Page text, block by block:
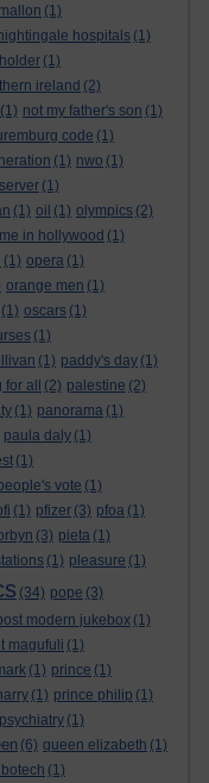
(1)
hospitals (1)
(1)
ireland (2)
(1) not my father's son (1)
code (1)
(1) nwo (1)
(1)
(1) oil (1) olympics (2)
in hollywood (1)
(1) opera (1)
orange men (1)
(1) oscars (1)
(1)
(1) paddy's day (1)
all (2) palestine (2)
(1) panorama (1)
paula daly (1)
(1)
vote (1)
(1) pfizer (3) pfoa (1)
(3) pieta (1)
(1) pleasure (1)
(34) pope (3)
modern jukebox (1)
magufuli (1)
(1) prince (1)
(1) prince philip (1)
psychiatry (1)
(6) queen elizabeth (1)
(1)